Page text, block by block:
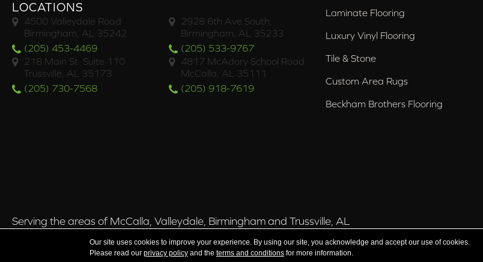
LOCATIONS
4500 Valleydale Road
Birmingham, AL 35242
(205) 453-4469
2928 6th Ave South,
Birmingham, AL 35233
(205) 533-9767
218 Main St. Suite 110
Trussville, AL 35173
(205) 730-7568
4817 McAdory School Road
McCalla, AL 35111
(205) 918-7619
Laminate Flooring
Luxury Vinyl Flooring
Tile & Stone
Custom Area Rugs
Beckham Brothers Flooring
Serving the areas of McCalla, Valleydale, Birmingham and Trussville, AL
Copyright ©2026 Brian's Flooring & Design. All Rights Reserved.
Our site uses cookies to improve your experience. By using our site, you acknowledge and accept our use of cookies.
Please read our privacy policyand the terms and conditionsfor more information.